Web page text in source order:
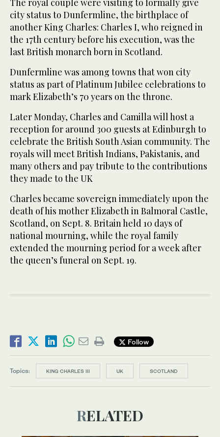
The royal couple were visiting to formally give
city status to Dunfermline, the birthplace of
another King Charles: Charles I, who reigned in
the 17th century before his execution, was the
last British monarch born in Scotland.
Dunfermline was among towns that won city
status as part of Platinum Jubilee celebrations to
mark Elizabeth’s 70 years on the throne.
Later Monday, Charles and Camilla will host a
reception for around 300 guests at Edinburgh to
celebrate the British South Asian community. The
royals will meet British Indians, Pakistanis, and
many others and pay tribute to the contributions
they made to the UK
Charles became sovereign immediately upon the
death of his mother Elizabeth in Balmoral Castle,
Scotland, on Sept. 8. Britain held 10 days of
national mourning, while the royal family
extended the mourning period for a week after
the queen’s funeral on Sept. 19.
Follow
Topics: KING CHARLES III UK SCOTLAND
RELATED